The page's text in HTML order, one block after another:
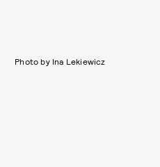
Photo by Ina Lekiewicz